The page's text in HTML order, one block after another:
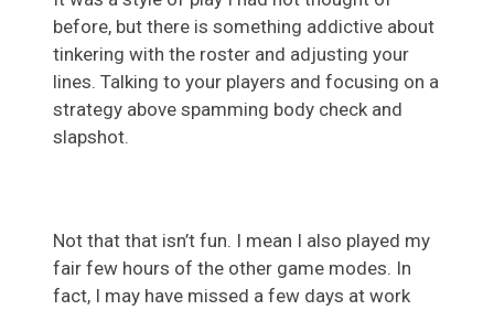
before, but there is something addictive about
tinkering with the roster and adjusting your
lines. Talking to your players and focusing on a
strategy above spamming body check and
slapshot.
Not that that isn’t fun. I mean I also played my
fair few hours of the other game modes. In
fact, I may have missed a few days at work